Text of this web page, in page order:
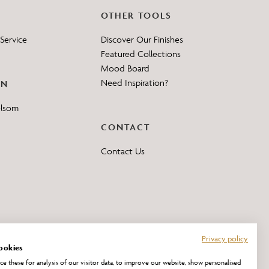
OTHER TOOLS
Discover Our Finishes
Featured Collections
Mood Board
Need Inspiration?
CONTACT
Contact Us
Privacy policy
these for analysis of our visitor data, to improve our website, show personalised